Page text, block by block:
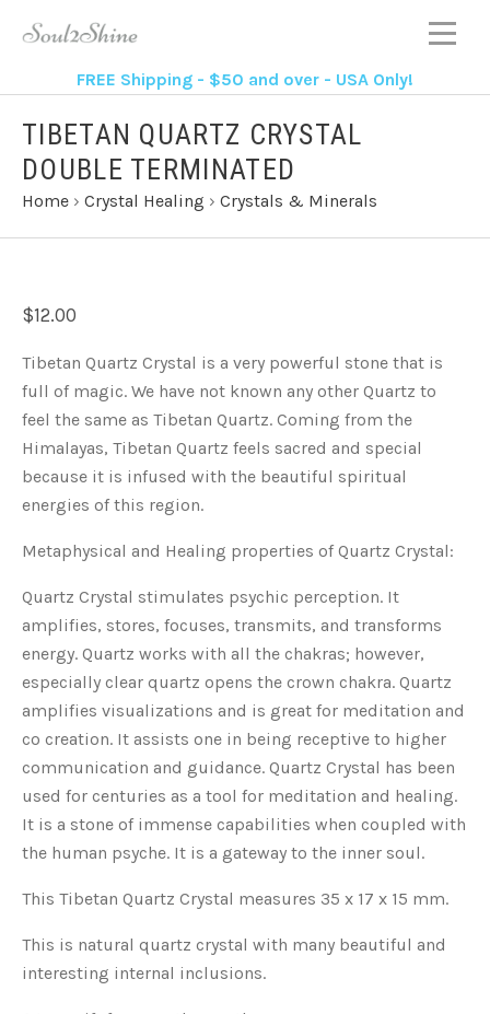
FREE Shipping - $50 and over - USA Only!
TIBETAN QUARTZ CRYSTAL
DOUBLE TERMINATED
Home › Crystal Healing › Crystals & Minerals
$12.00
Tibetan Quartz Crystal is a very powerful stone that is
full of magic. We have not known any other Quartz to
feel the same as Tibetan Quartz. Coming from the
Himalayas, Tibetan Quartz feels sacred and special
because it is infused with the beautiful spiritual
energies of this region.
Metaphysical and Healing properties of Quartz Crystal:
Quartz Crystal stimulates psychic perception. It
amplifies, stores, focuses, transmits, and transforms
energy. Quartz works with all the chakras; however,
especially clear quartz opens the crown chakra. Quartz
amplifies visualizations and is great for meditation and
co creation. It assists one in being receptive to higher
communication and guidance. Quartz Crystal has been
used for centuries as a tool for meditation and healing.
It is a stone of immense capabilities when coupled with
the human psyche. It is a gateway to the inner soul.
This Tibetan Quartz Crystal measures 35 x 17 x 15 mm.
This is natural quartz crystal with many beautiful and
interesting internal inclusions.